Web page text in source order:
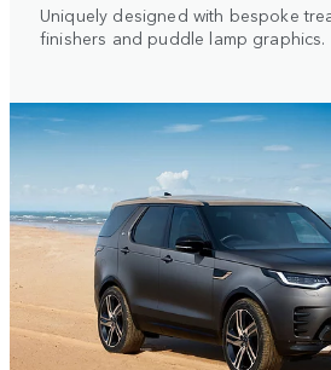
Uniquely designed with bespoke
finishers and puddle lamp graphics.